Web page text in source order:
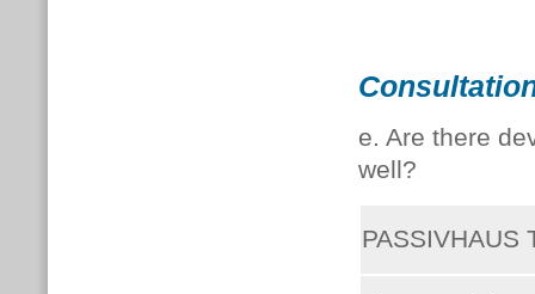
e. Are there
well?
PASSIVHAUS